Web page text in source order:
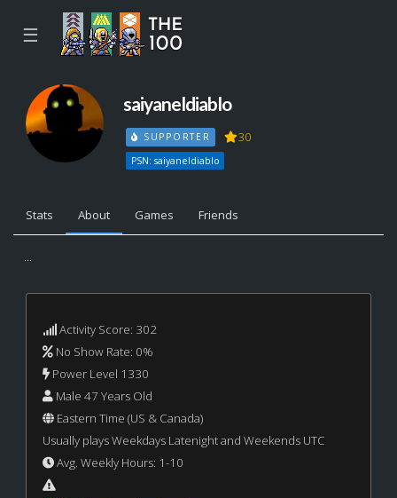
☰
saiyaneldiablo
SUPPORTER 30
PSN: saiyaneldiablo
Stats About Games Friends
...
Activity Score: 302
No Show Rate: 0%
Power Level 1330
Male 47 Years Old
Eastern Time (US & Canada)
Usually plays Weekdays Latenight and Weekends UTC
Avg. Weekly Hours: 1-10